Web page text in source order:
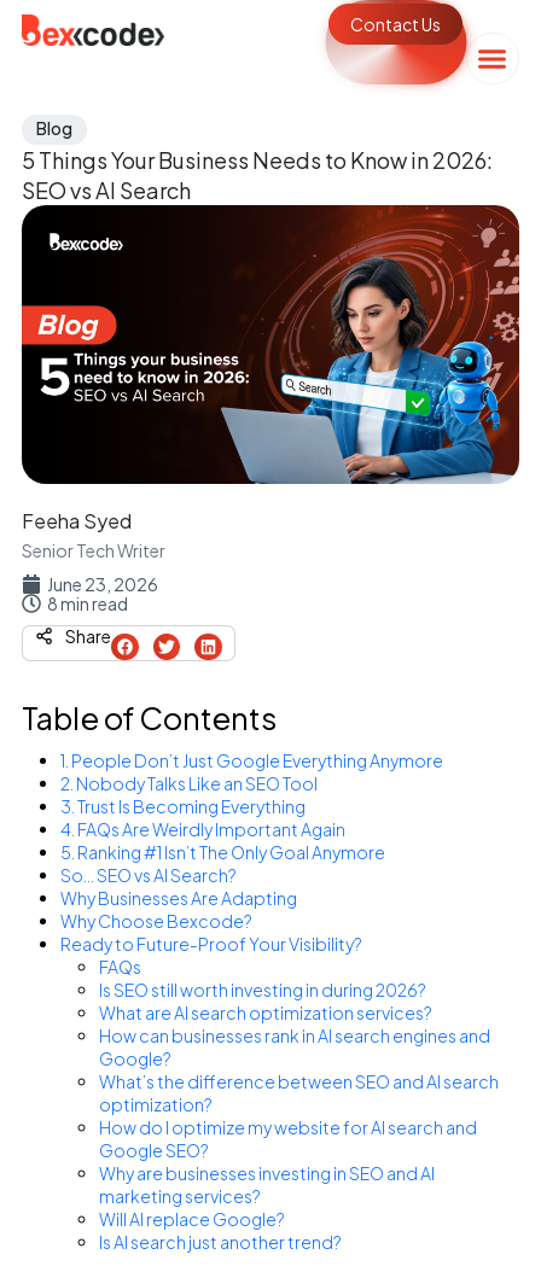
Contact Us
Blog
5 Things Your Business Needs to Know in 2026:
SEO vs AI Search
Feeha Syed
Senior Tech Writer
June 23, 2026
8 min read
Share
Table of Contents
1. People Don’t Just Google Everything Anymore
2. Nobody Talks Like an SEO Tool
3. Trust Is Becoming Everything
4. FAQs Are Weirdly Important Again
5. Ranking #1 Isn’t The Only Goal Anymore
So… SEO vs AI Search?
Why Businesses Are Adapting
Why Choose Bexcode?
Ready to Future-Proof Your Visibility?
FAQs
Is SEO still worth investing in during 2026?
What are AI search optimization services?
How can businesses rank in AI search engines and
Google?
What’s the difference between SEO and AI search
optimization?
How do I optimize my website for AI search and
Google SEO?
Why are businesses investing in SEO and AI
marketing services?
Will AI replace Google?
Is AI search just another trend?